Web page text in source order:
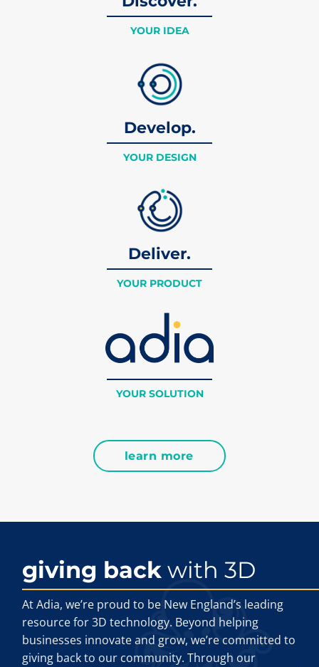
YOUR IDEA
Develop.
YOUR DESIGN
Deliver.
YOUR PRODUCT
YOUR SOLUTION
learn more
giving back with 3D
At Adia, we’re proud to be New England’s leading
resource for 3D technology. Beyond helping
businesses innovate and grow, we’re committed to
giving back to our community. Through our